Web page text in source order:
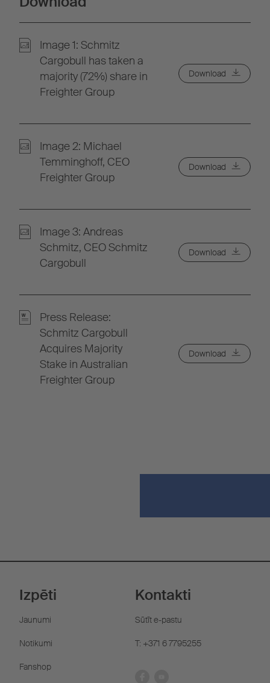
Image 1: Schmitz
Cargobull has taken a
majority (72%) share in
Freighter Group
Download
Image 2: Michael
Temminghoff, CEO
Freighter Group
Download
Image 3: Andreas
Schmitz, CEO Schmitz
Cargobull
Download
Press Release:
Schmitz Cargobull
Acquires Majority
Stake in Australian
Freighter Group
Download
Izpēti
Jaunumi
Notikumi
Fanshop
Kontakti
Sūtīt e-pastu
T: +371 6 7795255